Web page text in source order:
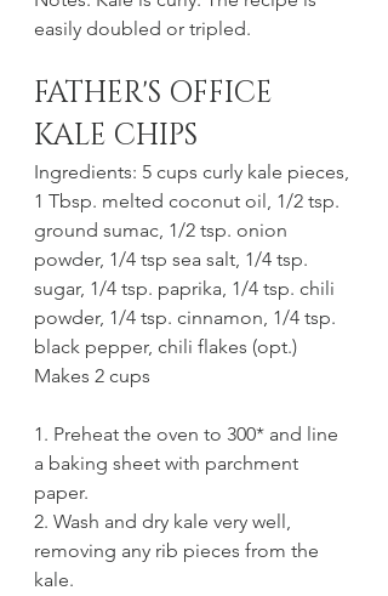
easily doubled or tripled.
FATHER'S OFFICE
KALE CHIPS
Ingredients: 5 cups curly kale pieces,
1 Tbsp. melted coconut oil, 1/2 tsp.
ground sumac, 1/2 tsp. onion
powder, 1/4 tsp sea salt, 1/4 tsp.
sugar, 1/4 tsp. paprika, 1/4 tsp. chili
powder, 1/4 tsp. cinnamon, 1/4 tsp.
black pepper, chili flakes (opt.)
Makes 2 cups
1. Preheat the oven to 300* and line
a baking sheet with parchment
paper.
2. Wash and dry kale very well,
removing any rib pieces from the
kale.